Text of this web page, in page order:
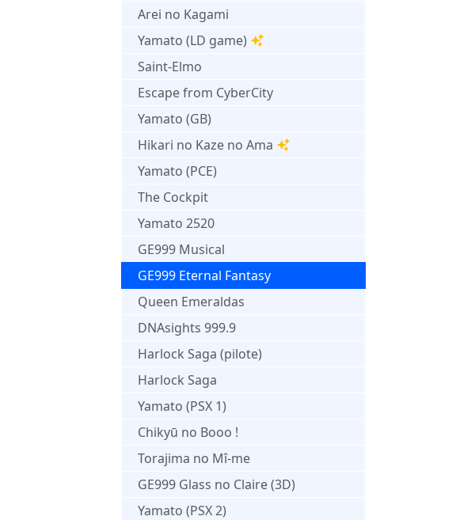
Arei no Kagami
Yamato (LD game)
Saint-Elmo
Escape from CyberCity
Yamato (GB)
Hikari no Kaze no Ama
Yamato (PCE)
The Cockpit
Yamato 2520
GE999 Musical
GE999 Eternal Fantasy
Queen Emeraldas
DNAsights 999.9
Harlock Saga (pilote)
Harlock Saga
Yamato (PSX 1)
Chikyū no Booo !
Torajima no Mî-me
GE999 Glass no Claire (3D)
Yamato (PSX 2)